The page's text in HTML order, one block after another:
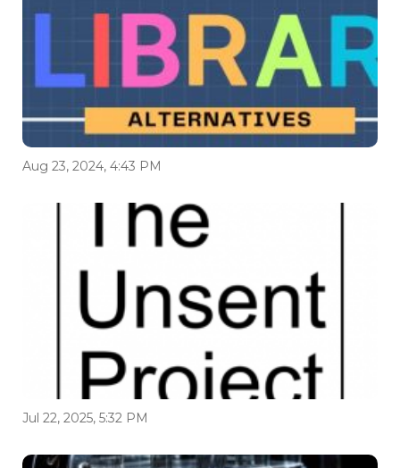
Aug 23, 2024, 4:43 PM
Jul 22, 2025, 5:32 PM